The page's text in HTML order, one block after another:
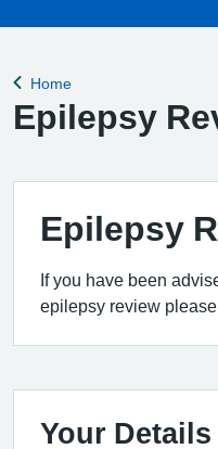
Back to
Home
Epilepsy
Epilepsy
If you have been
epilepsy review please
Your Details